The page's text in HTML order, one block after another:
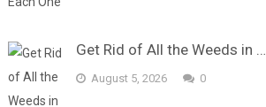
Get Rid of All the Weeds in …
August 5, 2026 0